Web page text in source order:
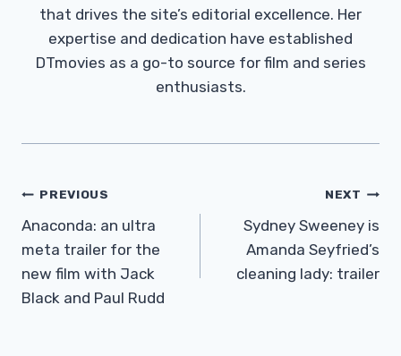
that drives the site’s editorial excellence. Her
expertise and dedication have established
DTmovies as a go-to source for film and series
enthusiasts.
Post
Navigation
PREVIOUS
Anaconda: an ultra
meta trailer for the
new film with Jack
Black and Paul Rudd
NEXT
Sydney Sweeney is
Amanda Seyfried’s
cleaning lady: trailer